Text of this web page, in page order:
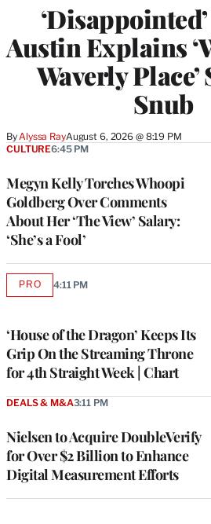
‘Disappointed’
Austin Explains
Waverly
Snub
By Alyssa RayAugust 6, 2026 @ 8:19 PM
Megyn Kelly Torches Whoopi
Goldberg Over Comments
About Her ‘The View’ Salary:
‘She’s a Fool’
CULTURE6:45 PM
‘House of the Dragon’ Keeps Its
Grip On the Streaming Throne
for 4th Straight Week | Chart
PROAVAILABLE
4:11 PM
Nielsen to Acquire DoubleVerify
for Over $2 Billion to Enhance
Digital Measurement Efforts
DEALS & M&A3:11 PM